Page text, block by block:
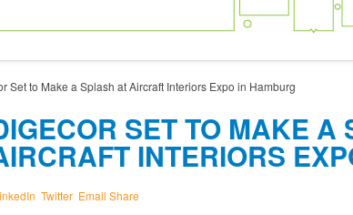
Set to Make a Splash at Aircraft Interiors Expo in Hamburg
SET TO MAKE A
INTERIORS
Twitter Email Share